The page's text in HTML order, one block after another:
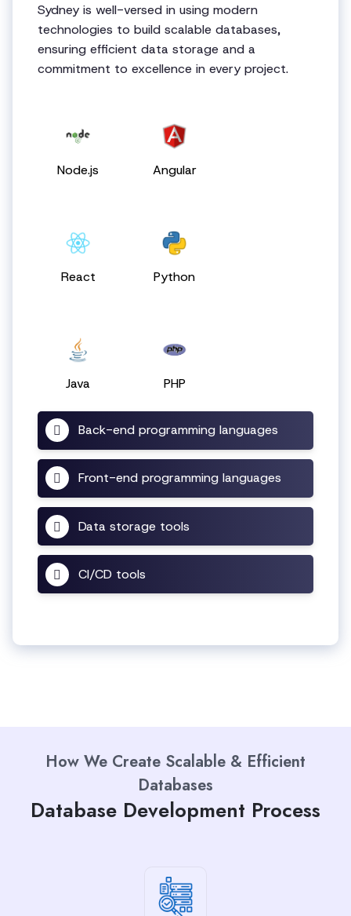
Sydney is well-versed in using modern
technologies to build scalable databases,
ensuring efficient data storage and a
commitment to excellence in every project.
Node.js Angular
React Python
Java PHP
Back-end programming languages
Front-end programming languages
Data storage tools
CI/CD tools
How We Create Scalable & Efficient
Databases
Database Development Process